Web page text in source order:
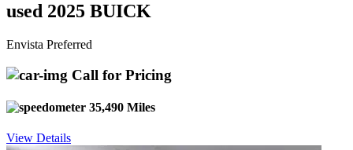
used 2025 BUICK
Envista Preferred
Call for Pricing
35,490 Miles
View Details